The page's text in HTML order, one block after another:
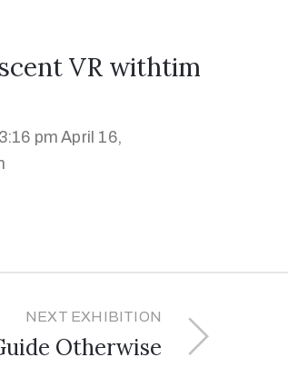
VR withtim
pm April 16,
NEXT EXHIBITION
Otherwise